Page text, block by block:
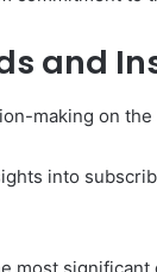
and
making on the
into